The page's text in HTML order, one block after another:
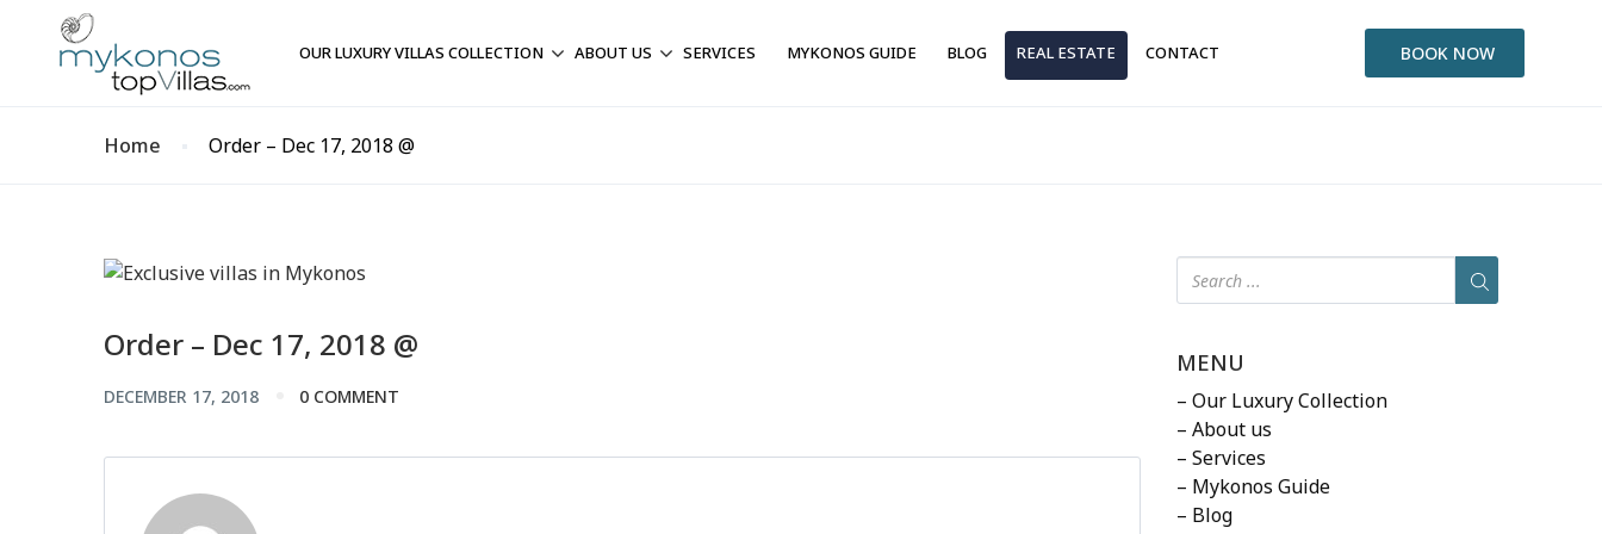
OUR LUXURY VILLAS COLLECTION ABOUT US SERVICES MYKONOS GUIDE BLOG REAL ESTATE CONTACT BOOK NOW
Home Order – Dec 17, 2018 @
Order – Dec 17, 2018 @
DECEMBER 17, 2018 0 COMMENT
MENU
– Our Luxury Collection
– About us
– Services
– Mykonos Guide
– Blog